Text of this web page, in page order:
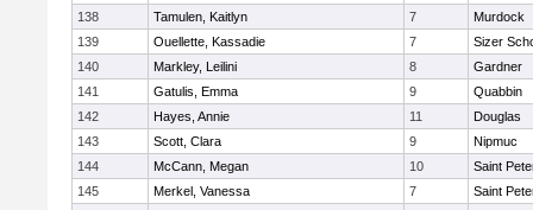
138
Tamulen, Kaitlyn 7
Murdock
139
Ouellette, Kassadie 7
Sizer
140
Markley, Leilini 8
Gardner
141
Gatulis, Emma 9
Quabbin
142
Hayes, Annie 11
Douglas
143
Scott, Clara 9
Nipmuc
144
McCann, Megan 10
Saint
145
Merkel, Vanessa 7
Saint